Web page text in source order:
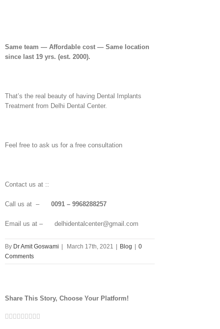
Same team — Affordable cost — Same location
since last 19 yrs. (est. 2000).
That’s the real beauty of having Dental Implants
Treatment from Delhi Dental Center.
Feel free to ask us for a free consultation
Contact us at ::
Call us at – 0091 – 9968288257
Email us at – delhidentalcenter@gmail.com
By Dr Amit Goswami March 17th, 2021 Blog
0
Comments
Share This Story, Choose Your Platform!
Facebook
Twitter
Linkedin
Reddit
Tumblr
Google+
Pinterest
Vk